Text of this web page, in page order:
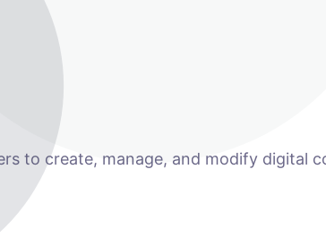
to create, manage, and modify digital